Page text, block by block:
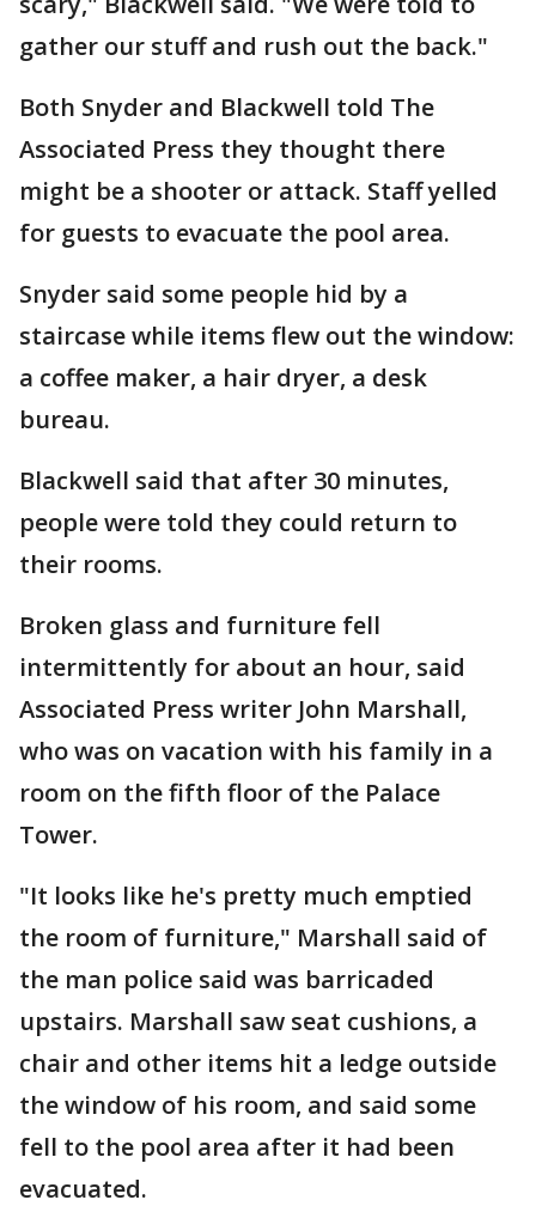
gather our stuff and rush out the back."
Both Snyder and Blackwell told The
Associated Press they thought there
might be a shooter or attack. Staff yelled
for guests to evacuate the pool area.
Snyder said some people hid by a
staircase while items flew out the window:
a coffee maker, a hair dryer, a desk
bureau.
Blackwell said that after 30 minutes,
people were told they could return to
their rooms.
Broken glass and furniture fell
intermittently for about an hour, said
Associated Press writer John Marshall,
who was on vacation with his family in a
room on the fifth floor of the Palace
Tower.
"It looks like he's pretty much emptied
the room of furniture," Marshall said of
the man police said was barricaded
upstairs. Marshall saw seat cushions, a
chair and other items hit a ledge outside
the window of his room, and said some
fell to the pool area after it had been
evacuated.